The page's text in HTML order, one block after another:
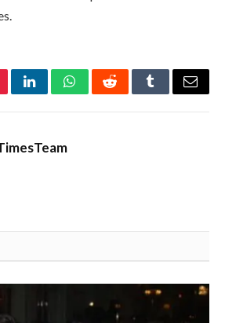
LinkedInWhatsAppRedditTumblrEmail